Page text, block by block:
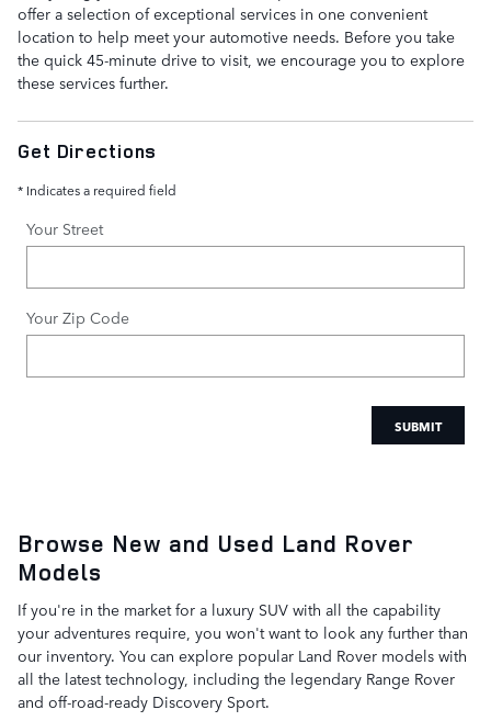
offer a selection of exceptional services in one convenient
location to help meet your automotive needs. Before you take
the quick 45-minute drive to visit, we encourage you to explore
these services further.
Get Directions
* Indicates a required field
Your Street
Your Zip Code
SUBMIT
Browse New and Used Land Rover
Models
If you're in the market for a luxury SUV with all the capability
your adventures require, you won't want to look any further than
our inventory. You can explore popular Land Rover models with
all the latest technology, including the legendary Range Rover
and off-road-ready Discovery Sport.